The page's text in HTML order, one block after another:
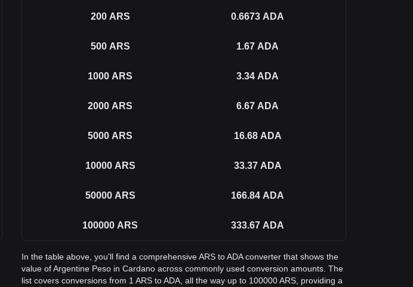
200 ARS 0.6673 ADA
500 ARS 1.67 ADA
1000 ARS 3.34 ADA
2000 ARS 6.67 ADA
5000 ARS 16.68 ADA
10000 ARS 33.37 ADA
50000 ARS 166.84 ADA
100000 ARS 333.67 ADA
In the table above, you'll find a comprehensive ARS to ADA converter that shows the
value of Argentine Peso in Cardano across commonly used conversion amounts. The
list covers conversions from 1 ARS to ADA, all the way up to 100000 ARS, providing a